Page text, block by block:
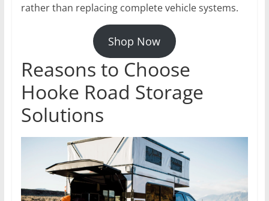
rather than replacing complete vehicle systems.
Shop Now
Reasons to Choose
Hooke Road Storage
Solutions